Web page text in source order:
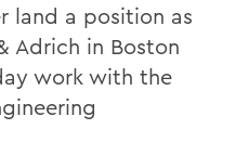
land a position as
Adrich in Boston
work with the